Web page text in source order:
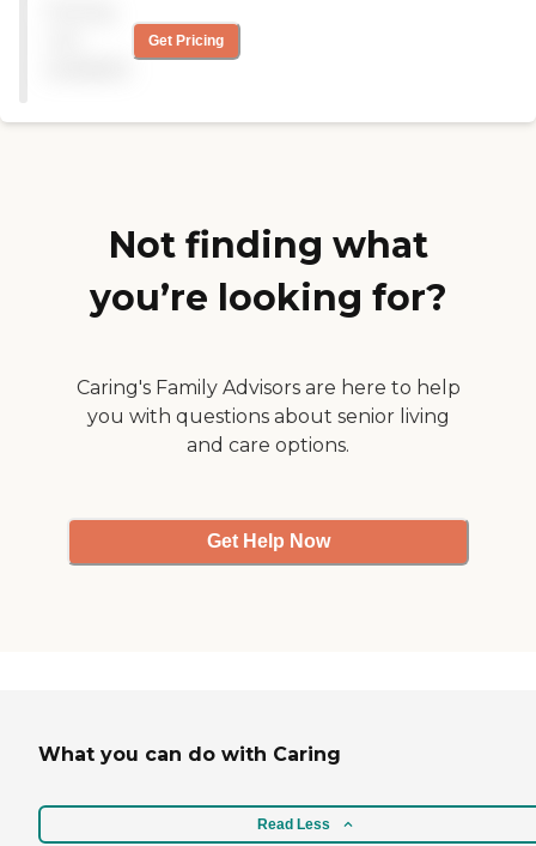
size of the facility lacked a
variety of activities for the
and comfortable
Get Pricing
Not finding what
you’re looking for?
Caring's Family Advisors are here to help
you with questions about senior living
and care options.
Get Help Now
What you can do with Caring
Read Less